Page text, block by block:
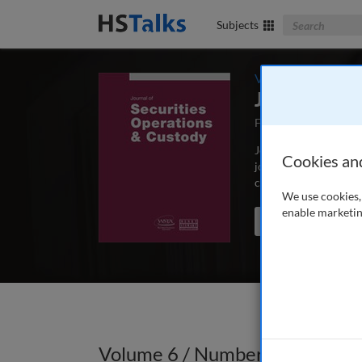
Subjects Search The
Volume 6 /
Journal of
First Published
Journal of Securities
journal analysing
custodian banking
Search the journal
Volume 6 / Number 2 / Winter
Cookies
We use
enable